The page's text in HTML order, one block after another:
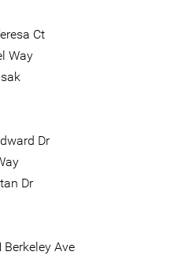
Ct
Way
Dr
Dr
Berkeley Ave